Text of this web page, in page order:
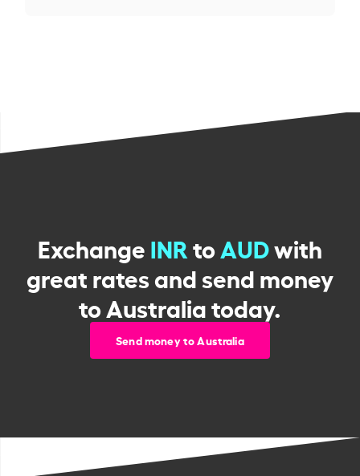
ExchangeINRtoAUDwith
great rates and send money
to Australia today.
Send money to Australia